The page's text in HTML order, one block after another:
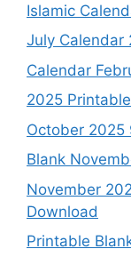
Islamic
July Calendar
Calendar
2025
October 2025
Blank
November
Download
Printable